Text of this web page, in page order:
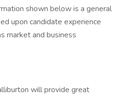
shown below is a general
upon candidate experience
market and business
will provide great